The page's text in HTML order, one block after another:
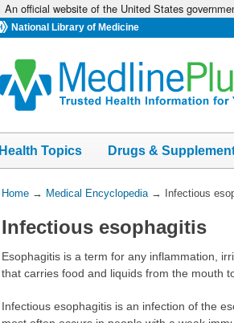
An official website of the United States
National Library of Medicine
Health Topics Drugs &
You
Here:
Home→ Medical Encyclopedia→ Infectious
Infectious esophagitis
Esophagitis is a term for any inflammation,
that carries food and liquids from the mouth
Infectious esophagitis is an infection of the